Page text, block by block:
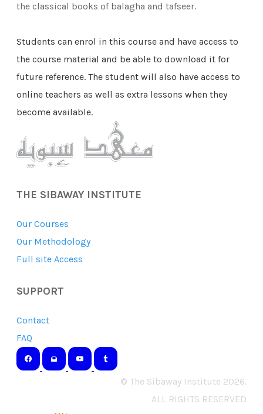
the classical books of balagha and tafseer.
Students can enrol in this course and have access to
the course material and be able to download it for
future reference. The student will also have access to
online teachers as well as extra lessons when they
become available.
THE SIBAWAY INSTITUTE
Our Courses
Our Methodology
Full site Access
SUPPORT
Contact
FAQ
© The Sibaway Institute 2026.
ALL RIGHTS RESERVED